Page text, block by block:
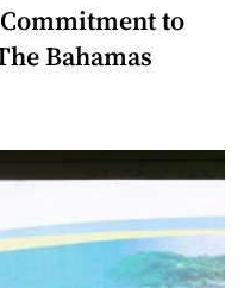
to
Bahamas